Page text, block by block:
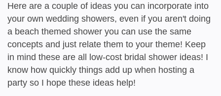
Here are a couple of ideas you can incorporate into
your own wedding showers, even if you aren't doing
a beach themed shower you can use the same
concepts and just relate them to your theme! Keep
in mind these are all low-cost bridal shower ideas! I
know how quickly things add up when hosting a
party so I hope these ideas help!